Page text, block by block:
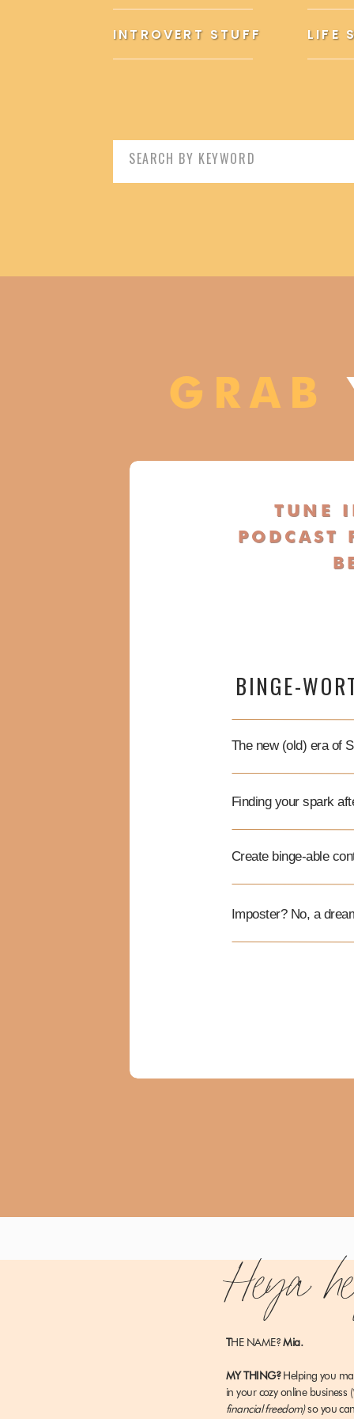
INTROVERT STUFF LIFE
Search
for:
TUNE
PODCAST
BINGE-
The new (old) era of
Finding your spark
Create binge-able
Imposter? No, a
GRAB
Heya
THE NAME?Mia.
MY THING?Helping you
in your cozy online business
financial freedom)so you